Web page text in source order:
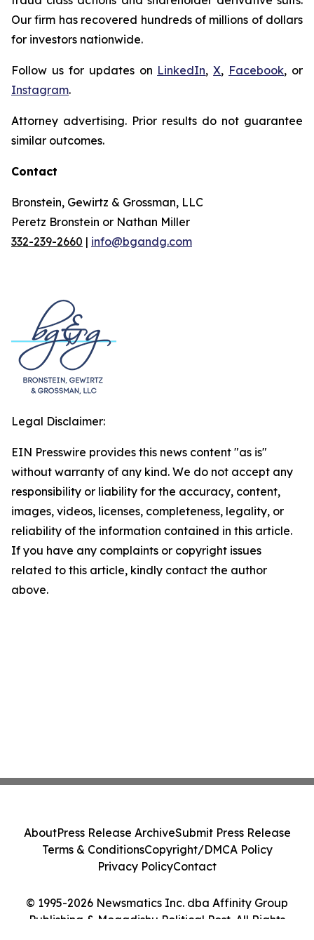
Our firm has recovered hundreds of millions of dollars
for investors nationwide.
Follow us for updates on LinkedIn,X, Facebook, or
Instagram.
Attorney advertising. Prior results do not guarantee
similar outcomes.
Contact
Bronstein, Gewirtz & Grossman, LLC
Peretz Bronstein or Nathan Miller
332-239-2660 | info@bgandg.com
Legal Disclaimer:
EIN Presswire provides this news content "as is"
without warranty of any kind. We do not accept any
responsibility or liability for the accuracy, content,
images, videos, licenses, completeness, legality, or
reliability of the information contained in this article.
If you have any complaints or copyright issues
related to this article, kindly contact the author
above.
© 1995-2026 Newsmatics Inc. dba Affinity Group
Publishing & Mogadishu Political Post. All Rights
AboutPress Release ArchiveSubmit Press Release
Terms & ConditionsCopyright/DMCA Policy
Privacy PolicyContact